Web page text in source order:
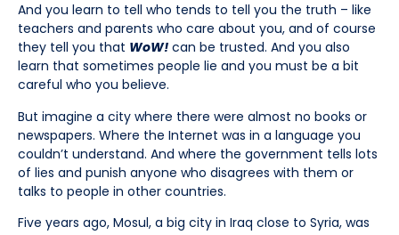
And you learn to tell who tends to tell you the truth – like
teachers and parents who care about you, and of course
they tell you that WoW! can be trusted. And you also
learn that sometimes people lie and you must be a bit
careful who you believe.
But imagine a city where there were almost no books or
newspapers. Where the Internet was in a language you
couldn’t understand. And where the government tells lots
of lies and punish anyone who disagrees with them or
talks to people in other countries.
Five years ago, Mosul, a big city in Iraq close to Syria, was